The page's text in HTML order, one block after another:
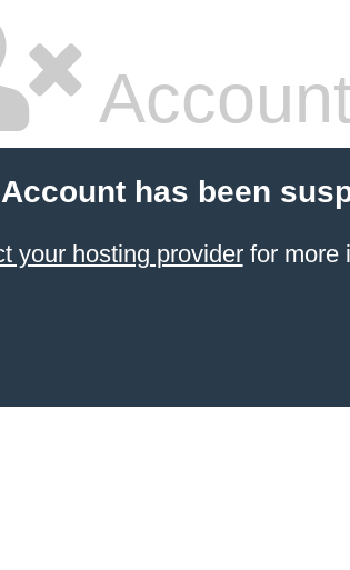
has been
your hosting providerfor more